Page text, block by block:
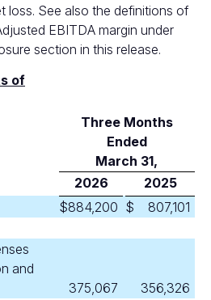
loss. See also the definitions of
EBITDA margin under
section in this release.
of
Three Months
Ended
March 31,
2026
2025
$884,200 $
807,101
and
375,067
356,326